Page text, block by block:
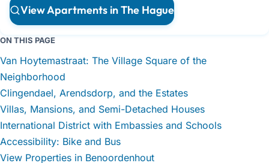
View Apartments in The Hague
ON THIS PAGE
Van Hoytemastraat: The Village Square of the
Neighborhood
Clingendael, Arendsdorp, and the Estates
Villas, Mansions, and Semi-Detached Houses
International District with Embassies and Schools
Accessibility: Bike and Bus
View Properties in Benoordenhout